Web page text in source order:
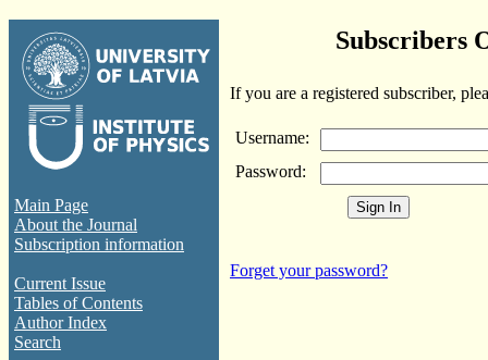
Main Page
About the Journal
Subscription information
Current Issue
Tables of Contents
Author Index
Search
Subscribers
If you are a registered subscriber,
Username:
Password:
Forget your password?